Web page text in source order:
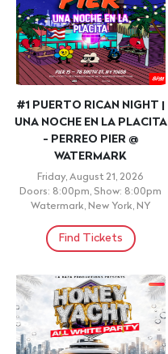
#1 PUERTO RICAN NIGHT |
UNA NOCHE EN LA PLACITA
- PERREO PIER @
WATERMARK
Friday, August 21, 2026
Doors: 8:00pm, Show: 8:00pm
Watermark, New York, NY
Find Tickets